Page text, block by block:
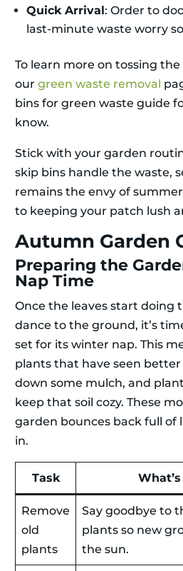
Quick Arrival: Order to
last-minute waste worry
To learn more on tossing
our green waste removal
bins for green waste guide
know.
Stick with your garden
skip bins handle the waste,
remains the envy of
to keeping your patch lush
Autumn Garden
Preparing the
Nap Time
Once the leaves start doing
dance to the ground, it’s
set for its winter nap. This
plants that have seen
down some mulch, and
keep that soil cozy. These
garden bounces back full of
in.
Task
Remove
old
plants
Say goodbye to
plants so new
the sun.